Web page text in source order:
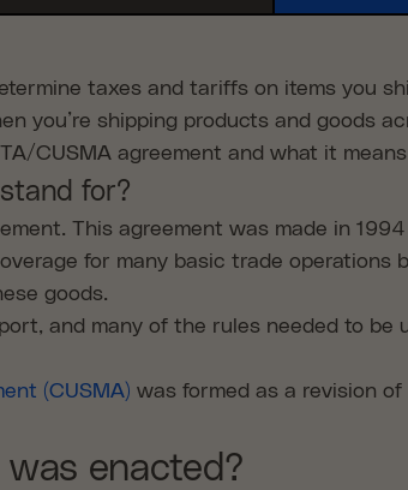
taxes and tariffs on items you
you’re shipping products and goods
CUSMA agreement and what it
for?
This agreement was made in
for many basic trade
goods.
and many of the rules needed to
(CUSMA) was formed as a revision
enacted?